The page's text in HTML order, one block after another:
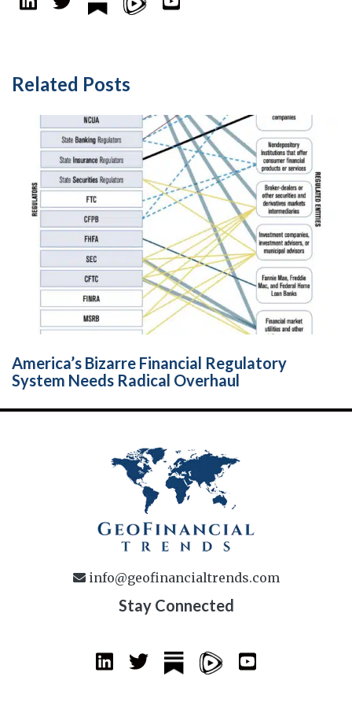
Related Posts
America’s Bizarre Financial Regulatory
System Needs Radical Overhaul
info@geofinancialtrends.com
Stay Connected